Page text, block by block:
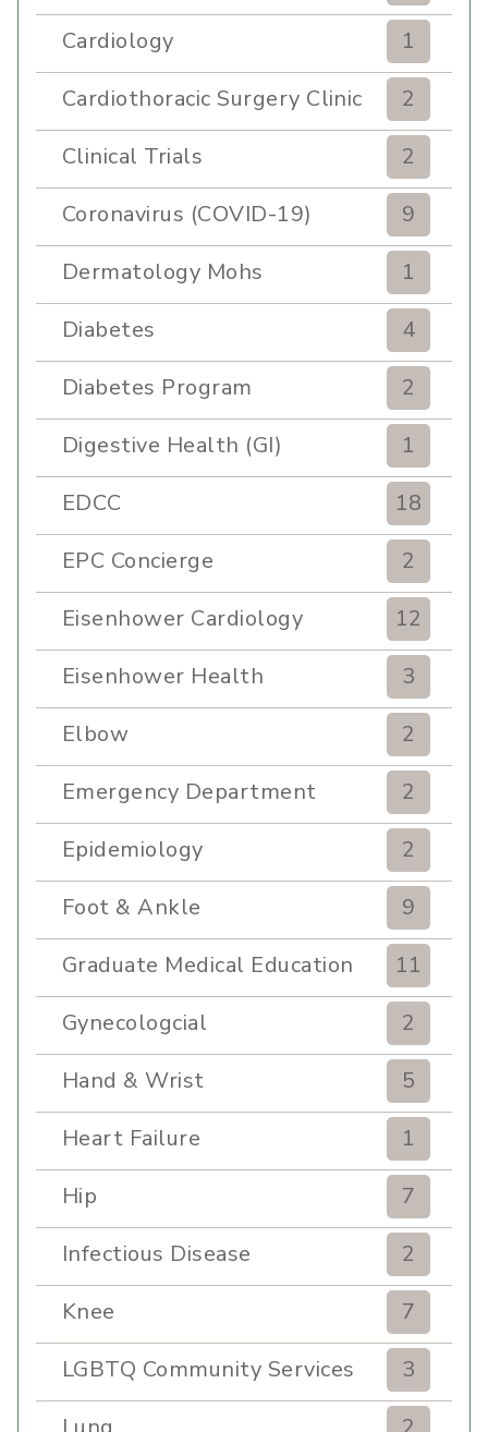
Cardiology
1
Cardiothoracic Surgery Clinic
2
Clinical Trials
2
Coronavirus (COVID-19)
9
Dermatology Mohs
1
Diabetes
4
Diabetes Program
2
Digestive Health (GI)
1
EDCC
18
EPC Concierge
2
Eisenhower Cardiology
12
Eisenhower Health
3
Elbow
2
Emergency Department
2
Epidemiology
2
Foot & Ankle
9
Graduate Medical Education
11
Gynecologcial
2
Hand & Wrist
5
Heart Failure
1
Hip
7
Infectious Disease
2
Knee
7
LGBTQ Community Services
3